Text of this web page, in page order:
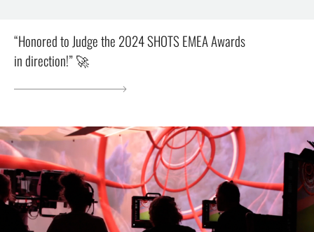
“Honored to Judge the 2024 SHOTS EMEA Awards
in direction!” 🚀